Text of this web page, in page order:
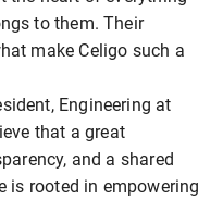
to them. Their
make Celigo such a
Engineering at
that a great
and a shared
is rooted in empowering